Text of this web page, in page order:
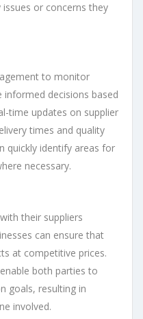
or concerns they
to monitor
decisions based
time updates on supplier
times and quality
quickly identify areas for
necessary.
their suppliers
can ensure that
at competitive prices.
both parties to
goals, resulting in
involved.